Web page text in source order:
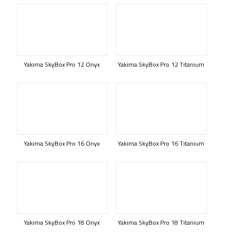
Yakima SkyBox Pro 12 Onyx Yakima SkyBox Pro 12 Titanium
Yakima SkyBox Pro 16 Onyx Yakima SkyBox Pro 16 Titanium
Yakima SkyBox Pro 18 Onyx Yakima SkyBox Pro 18 Titanium